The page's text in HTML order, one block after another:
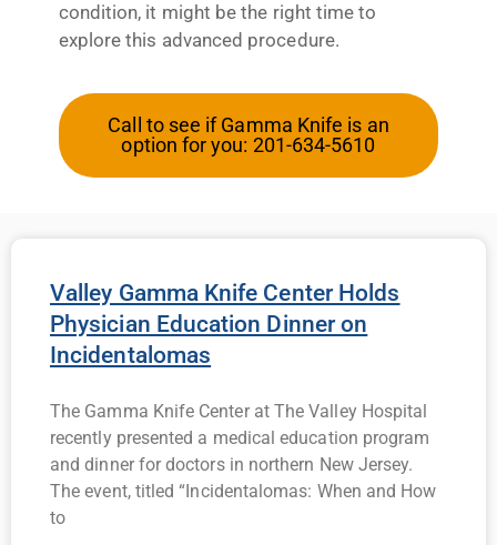
condition, it might be the right time to
explore this advanced procedure.
Call to see if Gamma Knife is an
option for you: 201-634-5610
Valley Gamma Knife Center Holds
Physician Education Dinner on
Incidentalomas
The Gamma Knife Center at The Valley Hospital
recently presented a medical education program
and dinner for doctors in northern New Jersey.
The event, titled “Incidentalomas: When and How
to